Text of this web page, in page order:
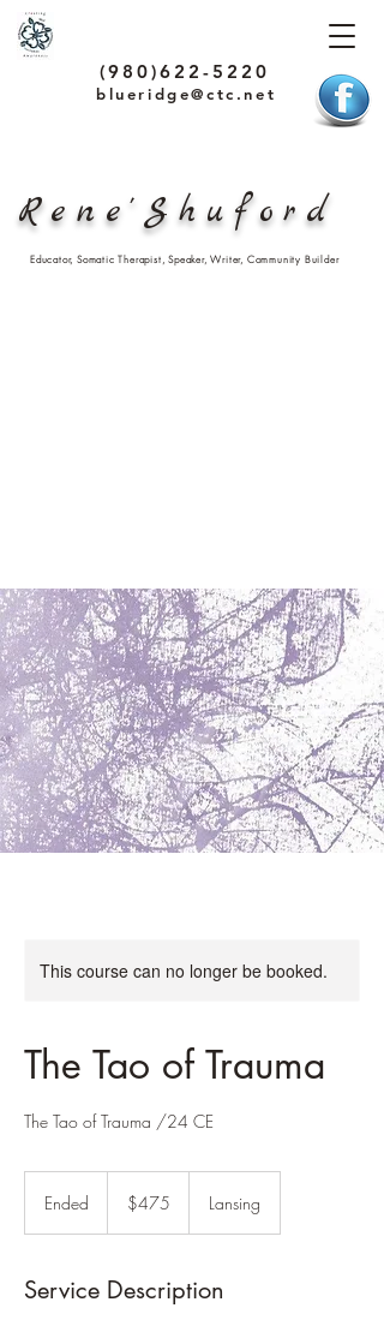
(980)622-5220
blueridge@ctc.net
Rene'Shuford
Educator, Somatic Therapist, Speaker, Writer, Community Builder
This course can no longer be booked.
The Tao of Trauma
The Tao of Trauma /24 CE
Ended
d
dollars$475 Lansing
Service Description